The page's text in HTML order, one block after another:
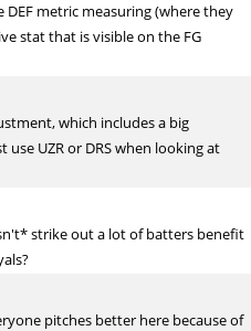
DEF metric measuring (where they
stat that is visible on the FG
which includes a big
UZR or DRS when looking at
strike out a lot of batters benefit
pitches better here because of